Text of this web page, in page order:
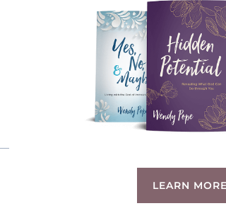
LEARN MORE